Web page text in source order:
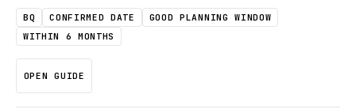
BQ CONFIRMED DATE
GOOD PLANNING WINDOW
WITHIN 6 MONTHS
OPEN GUIDE